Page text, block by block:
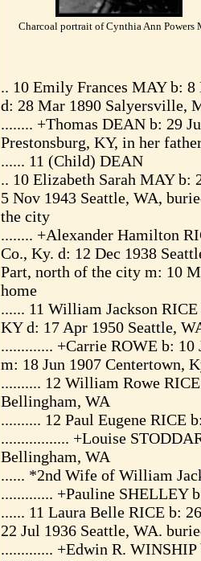
Charcoal portrait of Cynthia Ann Powers
.. 10 Emily Frances MAY b: 8
d: 28 Mar 1890 Salyersville,
........ +Thomas DEAN b: 29
Prestonsburg, KY, in her
...... 11 (Child) DEAN
.. 10 Elizabeth Sarah MAY b:
5 Nov 1943 Seattle, WA,
the city
........ +Alexander Hamilton
Co., Ky. d: 12 Dec 1938
Part, north of the city m: 10
home
...... 11 William Jackson
KY d: 17 Apr 1950 Seattle,
............. +Carrie ROWE b:
m: 18 Jun 1907 Centertown,
.......... 12 William Rowe
Bellingham, WA
.......... 12 Paul Eugene RICE
................. +Louise
Bellingham, WA
...... *2nd Wife of William
............. +Pauline SHELLEY
...... 11 Laura Belle RICE b:
22 Jul 1936 Seattle, WA.
............. +Edwin R.